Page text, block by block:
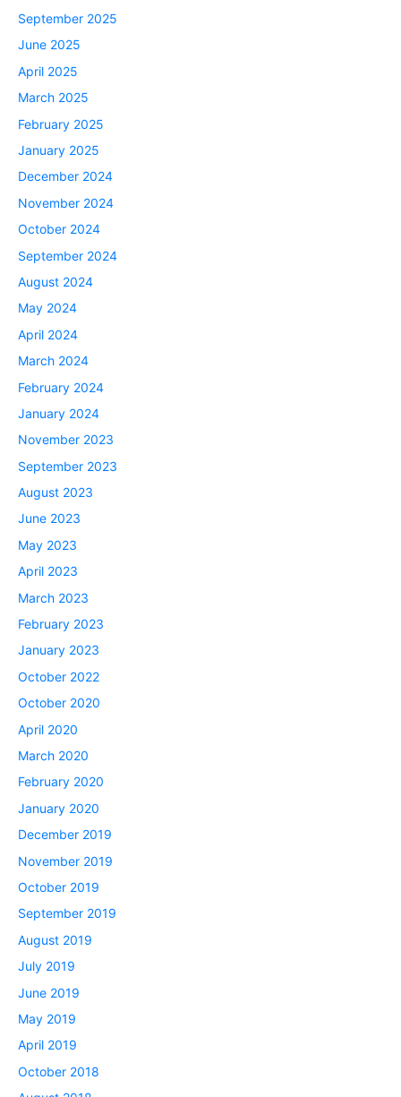
September 2025
June 2025
April 2025
March 2025
February 2025
January 2025
December 2024
November 2024
October 2024
September 2024
August 2024
May 2024
April 2024
March 2024
February 2024
January 2024
November 2023
September 2023
August 2023
June 2023
May 2023
April 2023
March 2023
February 2023
January 2023
October 2022
October 2020
April 2020
March 2020
February 2020
January 2020
December 2019
November 2019
October 2019
September 2019
August 2019
July 2019
June 2019
May 2019
April 2019
October 2018